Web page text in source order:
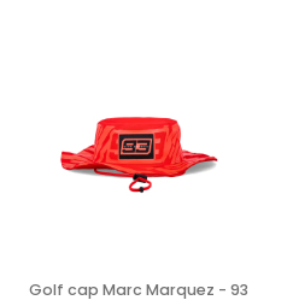
Golf cap Marc Marquez - 93